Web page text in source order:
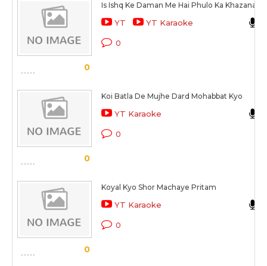
0
Is Ishq Ke Daman Me Hai Phulo Ka Khazana
YT YT Karaoke
0
0
Koi Batla De Mujhe Dard Mohabbat Kyo
YT Karaoke
0
0
Koyal Kyo Shor Machaye Pritam
YT Karaoke
0